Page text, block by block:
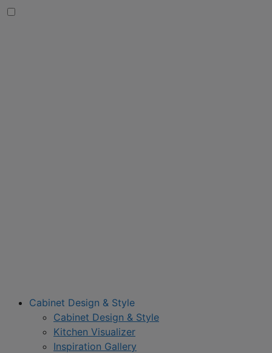
Cabinet Design & Style
Cabinet Design & Style
Kitchen Visualizer
Inspiration Gallery